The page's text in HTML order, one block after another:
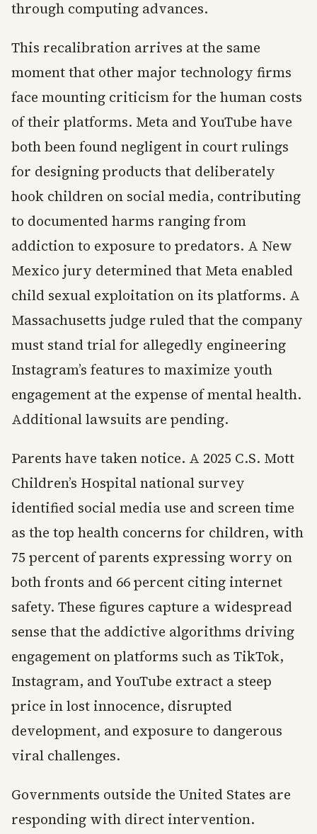
through computing advances.
This recalibration arrives at the same
moment that other major technology firms
face mounting criticism for the human costs
of their platforms. Meta and YouTube have
both been found negligent in court rulings
for designing products that deliberately
hook children on social media, contributing
to documented harms ranging from
addiction to exposure to predators. A New
Mexico jury determined that Meta enabled
child sexual exploitation on its platforms. A
Massachusetts judge ruled that the company
must stand trial for allegedly engineering
Instagram’s features to maximize youth
engagement at the expense of mental health.
Additional lawsuits are pending.
Parents have taken notice. A 2025 C.S. Mott
Children’s Hospital national survey
identified social media use and screen time
as the top health concerns for children, with
75 percent of parents expressing worry on
both fronts and 66 percent citing internet
safety. These figures capture a widespread
sense that the addictive algorithms driving
engagement on platforms such as TikTok,
Instagram, and YouTube extract a steep
price in lost innocence, disrupted
development, and exposure to dangerous
viral challenges.
Governments outside the United States are
responding with direct intervention.